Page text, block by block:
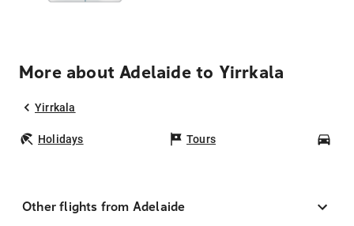
More about Adelaide to Yirrkala
Yirrkala
Holidays Tours
Other flights from Adelaide